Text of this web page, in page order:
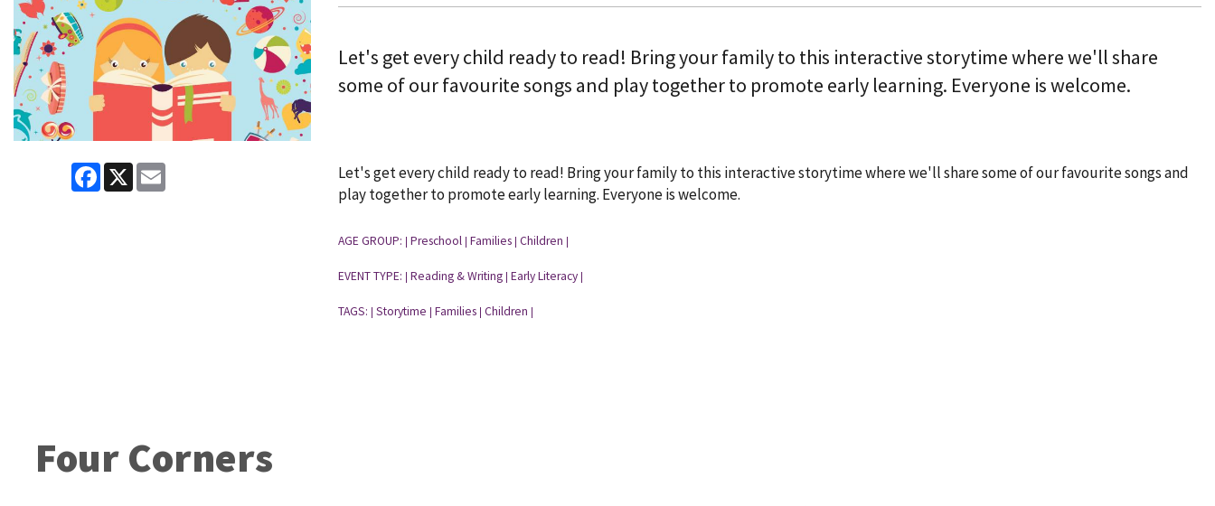
Facebook
X
Let's get every child ready to read! Bring your family to this interactive storytime where we'll share
some of our favourite songs and play together to promote early learning. Everyone is welcome.
Let's get every child ready to read! Bring your family to this interactive storytime where we'll share some of our favourite songs and
play together to promote early learning. Everyone is welcome.
AGE GROUP: Preschool Families Children
EVENT TYPE: Reading & Writing Early Literacy
TAGS: Storytime Families Children
Four Corners